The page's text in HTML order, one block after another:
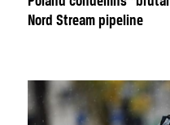
Nord Stream pipeline